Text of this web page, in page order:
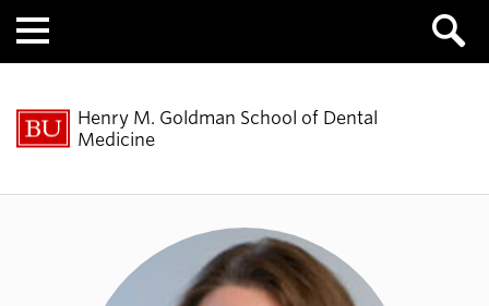
Henry M. Goldman School of Dental
Medicine